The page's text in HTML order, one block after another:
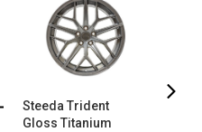
Steeda Trident
Gloss Titanium